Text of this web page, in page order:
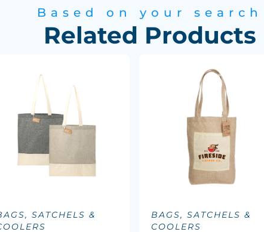
Based on your search
Related Products
SATCHELS &
BAGS, SATCHELS &
COOLERS